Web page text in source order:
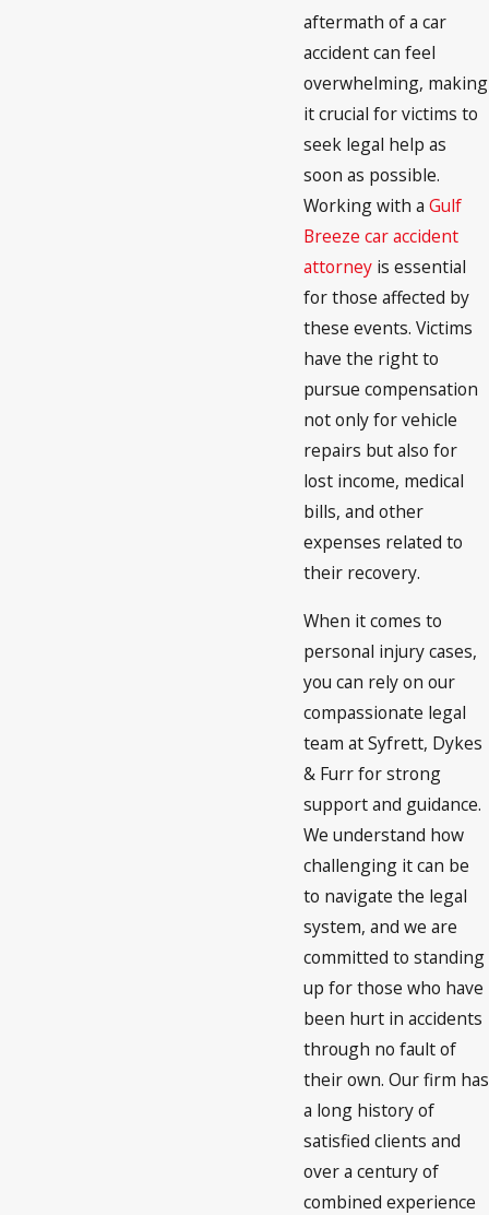
aftermath of a car
accident can feel
overwhelming, making
it crucial for victims to
seek legal help as
soon as possible.
Working with a Gulf
Breeze car accident
attorneyis essential
for those affected by
these events. Victims
have the right to
pursue compensation
not only for vehicle
repairs but also for
lost income, medical
bills, and other
expenses related to
their recovery.
When it comes to
personal injury cases,
you can rely on our
compassionate legal
team at Syfrett, Dykes
& Furr for strong
support and guidance.
We understand how
challenging it can be
to navigate the legal
system, and we are
committed to standing
up for those who have
been hurt in accidents
through no fault of
their own. Our firm has
a long history of
satisfied clients and
over a century of
combined experience